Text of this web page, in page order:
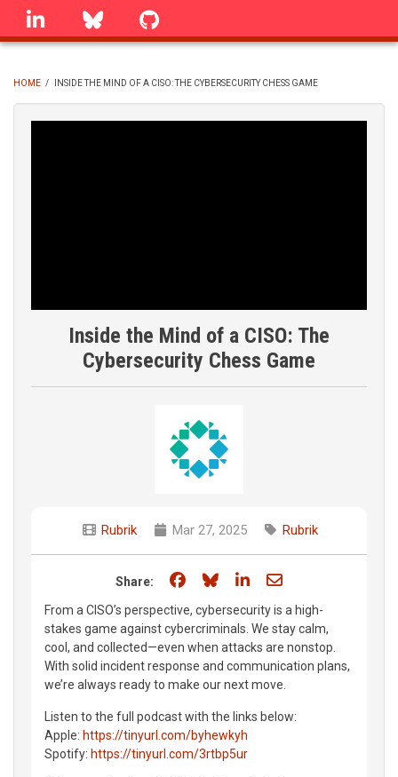
Skip
linkedin Bluesky
BREADCRUMB
HOME / INSIDE THE MIND OF A CISO: THE CYBERSECURITY CHESS GAME
Inside the Mind of a CISO: The
Cybersecurity Chess Game
Rubrik Mar 27, 2025 Rubrik
Share: Share on Facebook
Share on Bluesky
Share on LinkedIn
Share through
From a CISO’s perspective, cybersecurity is a high-
stakes game against cybercriminals. We stay calm,
cool, and collected—even when attacks are nonstop.
With solid incident response and communication plans,
we’re always ready to make our next move.
Listen to the full podcast with the links below:
Apple: https://tinyurl.com/byhewkyh
Spotify: https://tinyurl.com/3rtbp5ur